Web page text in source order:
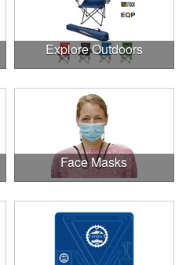
Explore Outdoors
Face Masks